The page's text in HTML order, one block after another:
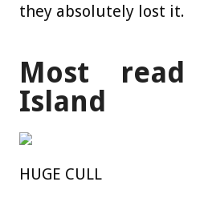
they absolutely lost it.
Most
Island
HUGE CULL